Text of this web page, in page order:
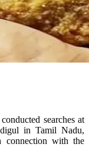
searches at
in Tamil Nadu,
connection with the